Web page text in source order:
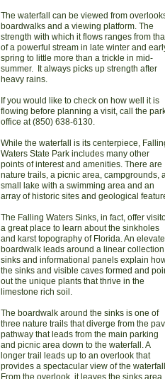
The waterfall can be viewed from
boardwalks and a viewing platform. The
strength with which it flows ranges from
of a powerful stream in late winter and
spring to little more than a trickle in mid-
summer. It always picks up strength after
heavy rains.
If you would like to check on how well it is
flowing before planning a visit, call the
office at (850) 638-6130.
While the waterfall is its centerpiece,
Waters State Park includes many other
points of interest and amenities. There are
nature trails, a picnic area, campgrounds,
small lake with a swimming area and an
array of historic sites and geological
The Falling Waters Sinks, in fact, offer
a great place to learn about the sinkholes
and karst topography of Florida. An
boardwalk leads around a linear collection
sinks and informational panels explain
the sinks and visible caves formed and
out the unique plants that thrive in the
limestone rich soil.
The boardwalk around the sinks is one of
three nature trails that diverge from the
pathway that leads from the main parking
and picnic area down to the waterfall. A
longer trail leads up to an overlook that
provides a spectacular view of the
From the overlook, it leaves the sinks area